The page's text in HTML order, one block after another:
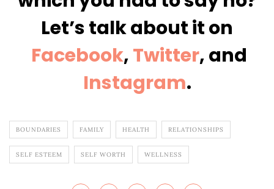
Let’s talk about it on
Facebook,Twitter, and
Instagram.
BOUNDARIES FAMILY HEALTH RELATIONSHIPS
SELF ESTEEM SELF WORTH WELLNESS